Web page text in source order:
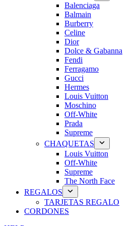
Balenciaga
Balmain
Burberry
Celine
Dior
Dolce & Gabanna
Fendi
Ferragamo
Gucci
Hermes
Louis Vuitton
Moschino
Off-White
Prada
Supreme
CHAQUETAS
Louis Vuitton
Off-White
Supreme
The North Face
REGALOS
TARJETAS REGALO
CORDONES